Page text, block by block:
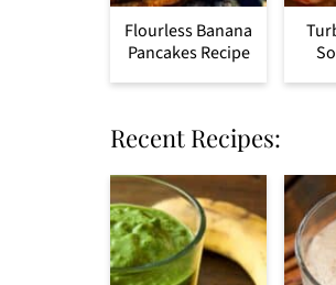
Flourless Banana
Pancakes Recipe
Recent Recipes: